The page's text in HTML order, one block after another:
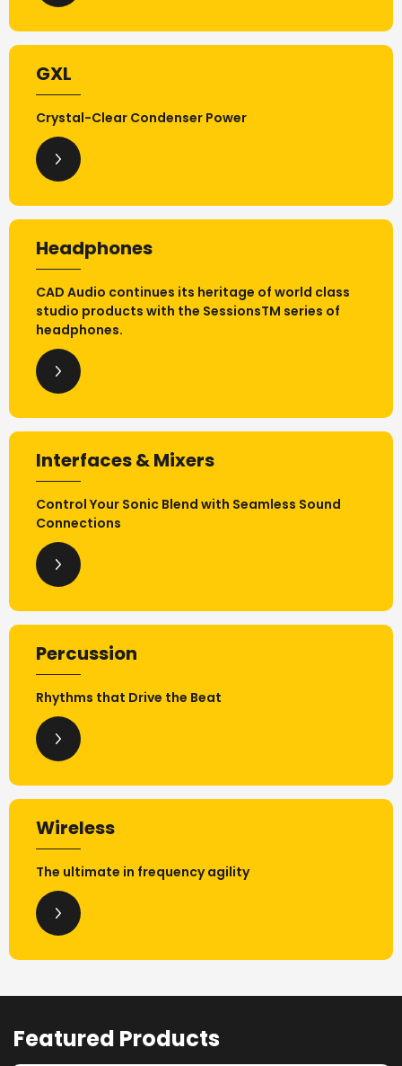
GXL
Crystal-Clear Condenser Power
Headphones
CAD Audio continues its heritage of world class
studio products with the SessionsTM series of
headphones.
Interfaces & Mixers
Control Your Sonic Blend with Seamless Sound
Connections
Percussion
Rhythms that Drive the Beat
Wireless
The ultimate in frequency agility
Featured Products